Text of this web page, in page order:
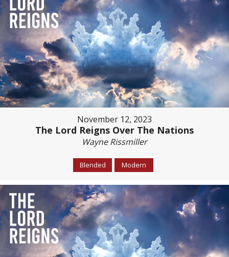
November 12, 2023
The Lord Reigns Over The Nations
Wayne Rissmiller
Blended Modern